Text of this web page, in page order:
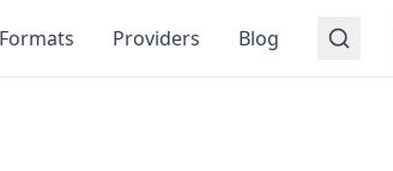
Formats Providers Blog